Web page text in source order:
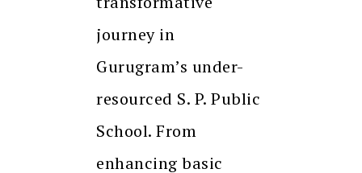
journey in
Gurugram’s under-
resourced S. P. Public
School. From
enhancing basic